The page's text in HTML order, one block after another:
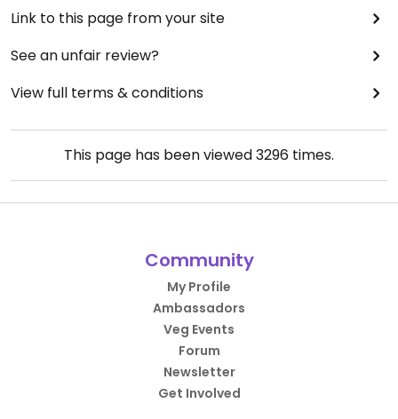
Link to this page from your site
See an unfair review?
View full terms & conditions
This page has been viewed3296 times.
Community
My Profile
Ambassadors
Veg Events
Forum
Newsletter
Get Involved